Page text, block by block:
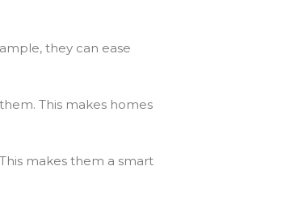
they can ease
This makes homes
makes them a smart